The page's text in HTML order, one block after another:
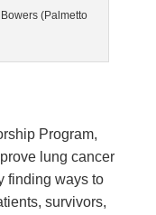
(Palmetto
Program,
lung cancer
finding ways to
survivors,